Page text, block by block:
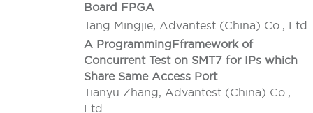
Board FPGA
Tang Mingjie, Advantest (China) Co., Ltd.
A ProgrammingFframework of
Concurrent Test on SMT7 for IPs which
Share Same Access Port
Tianyu Zhang, Advantest (China) Co.,
Ltd.